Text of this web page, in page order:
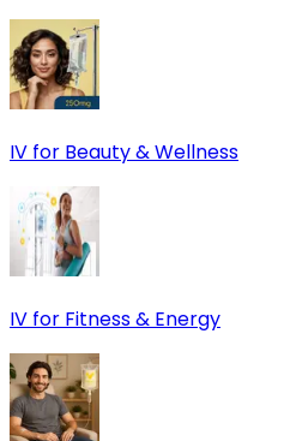
IV for Beauty & Wellness
IV for Fitness & Energy